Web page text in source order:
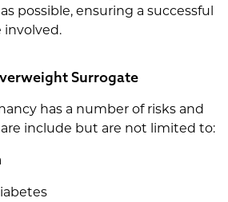
possible, ensuring a successful
involved.
Surrogate
has a number of risks and
are include but are not limited to: